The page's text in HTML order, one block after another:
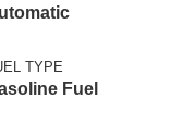
TYPE
Fuel